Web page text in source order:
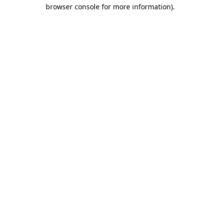
browser console for more information).